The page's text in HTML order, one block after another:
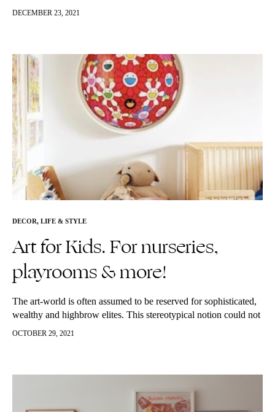
gift giving can…
DECEMBER 23, 2021
DECOR, LIFE & STYLE
Art for Kids. For nurseries,
playrooms & more!
The art-world is often assumed to be reserved for sophisticated,
wealthy and highbrow elites. This stereotypical notion could not
be further from the truth. Art can be enjoyed by all,…
OCTOBER 29, 2021